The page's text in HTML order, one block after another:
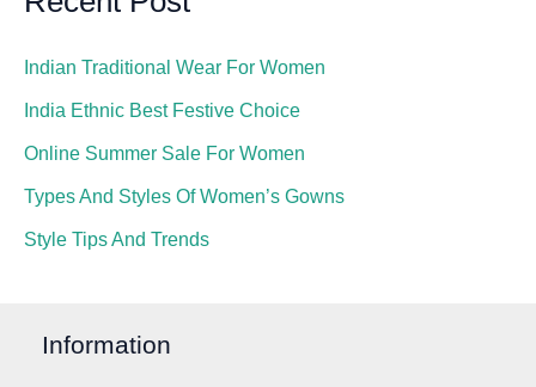
Indian Traditional Wear For Women
India Ethnic Best Festive Choice
Online Summer Sale For Women
Types And Styles Of Women’s Gowns
Style Tips And Trends
Information